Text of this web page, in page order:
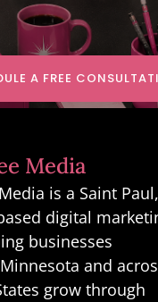
A FREE
Media
is a Saint Paul,
digital
businesses
and
grow through